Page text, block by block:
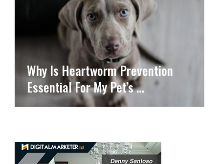
Why Is Heartworm Prevention
Essential For My Pet’s …